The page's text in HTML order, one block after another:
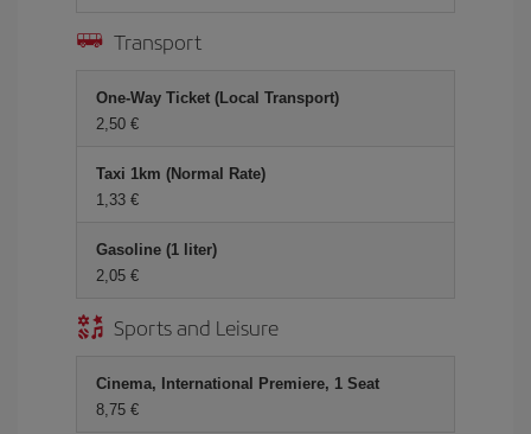
Transport
One-Way Ticket (Local Transport)
2,50 €
Taxi 1km (Normal Rate)
1,33 €
Gasoline (1 liter)
2,05 €
Sports and Leisure
Cinema, International Premiere, 1 Seat
8,75 €